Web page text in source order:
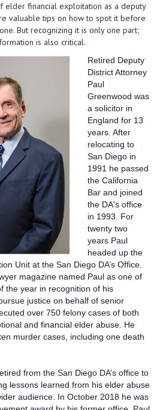
elder financial exploitation as a deputy
valuable tips on how to spot it before
But recognizing it is only one part;
is also critical.
Retired Deputy
District Attorney
Paul
Greenwood was
a solicitor in
England for 13
years. After
relocating to
San Diego in
1991 he passed
the California
Bar and joined
the DA's office
in 1993. For
twenty two
years Paul
headed up the
Unit at the San Diego DA’s Office.
magazine named Paul as one of
the year in recognition of his
justice on behalf of senior
over 750 felony cases of both
and financial elder abuse. He
murder cases, including one death
from the San Diego DA’s office to
lessons learned from his elder abuse
audience. In October 2018 he was